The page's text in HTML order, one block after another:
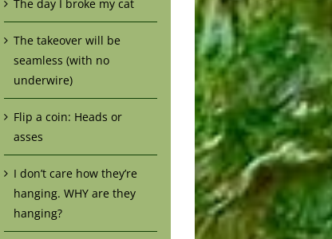
The day I broke my cat
The takeover will be
seamless (with no
underwire)
Flip a coin: Heads or
asses
I don’t care how they’re
hanging. WHY are they
hanging?